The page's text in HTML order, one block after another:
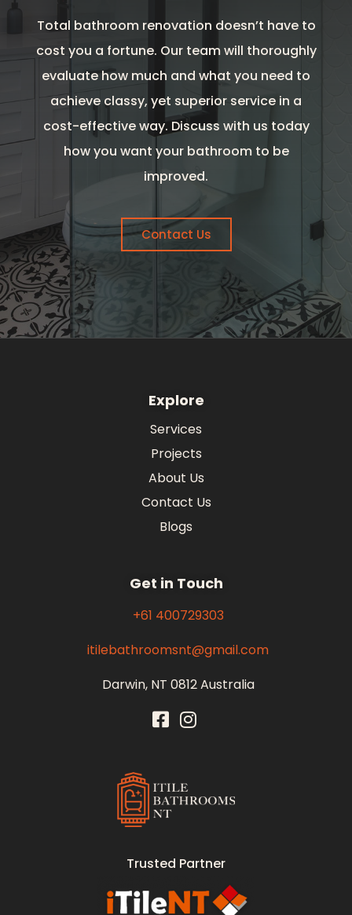
Total bathroom renovation doesn’t have to
cost you a fortune. Our team will thoroughly
evaluate how much and what you need to
achieve classy, yet superior service in a
cost-effective way. Discuss with us today
how you want your bathroom to be
improved.
Contact Us
Explore
Services
Projects
About Us
Contact Us
Blogs
Get in Touch
+61 400729303
itilebathroomsnt@gmail.com
Darwin, NT 0812 Australia
Trusted Partner